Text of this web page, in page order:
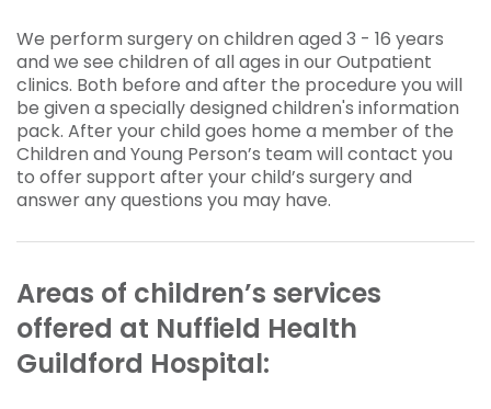
We perform surgery on children aged 3 - 16 years
and we see children of all ages in our Outpatient
clinics. Both before and after the procedure you will
be given a specially designed children's information
pack. After your child goes home a member of the
Children and Young Person’s team will contact you
to offer support after your child’s surgery and
answer any questions you may have.
Areas of children’s services
offered at Nuffield Health
Guildford Hospital: